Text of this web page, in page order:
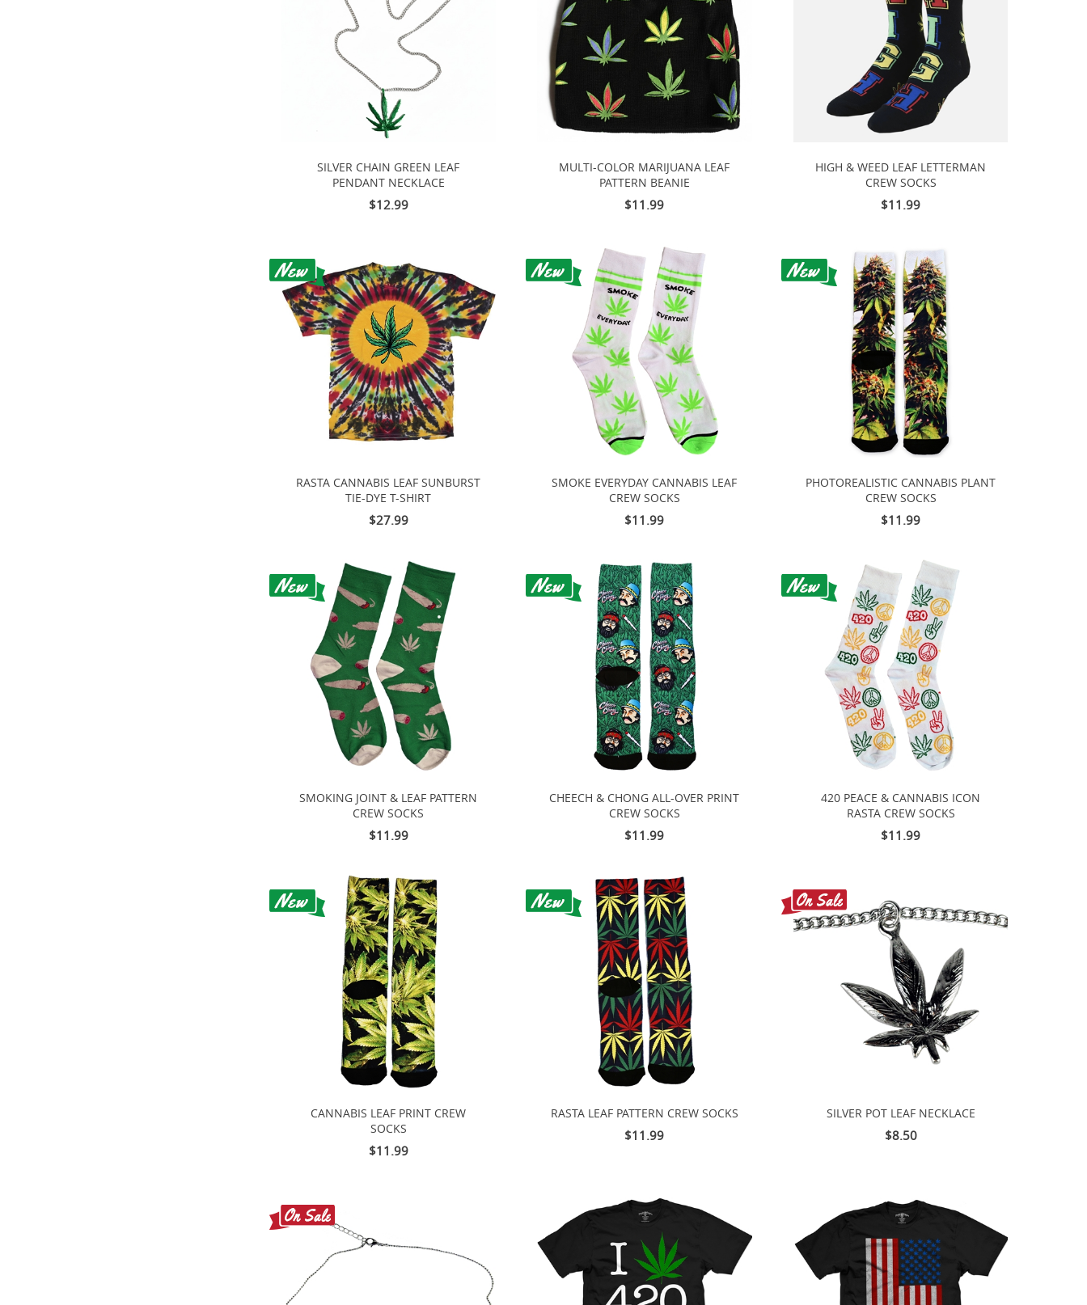
SILVER CHAIN GREEN LEAF
PENDANT NECKLACE
$12.99
MULTI-COLOR MARIJUANA LEAF
PATTERN BEANIE
$11.99
HIGH & WEED LEAF LETTERMAN
CREW SOCKS
$11.99
RASTA CANNABIS LEAF SUNBURST
TIE-DYE T-SHIRT
$27.99
SMOKE EVERYDAY CANNABIS LEAF
CREW SOCKS
$11.99
PHOTOREALISTIC CANNABIS PLANT
CREW SOCKS
$11.99
SMOKING JOINT & LEAF PATTERN
CREW SOCKS
$11.99
CHEECH & CHONG ALL-OVER PRINT
CREW SOCKS
$11.99
420 PEACE & CANNABIS ICON
RASTA CREW SOCKS
$11.99
CANNABIS LEAF PRINT CREW
SOCKS
$11.99
RASTA LEAF PATTERN CREW SOCKS
$11.99
SILVER POT LEAF NECKLACE
$8.50